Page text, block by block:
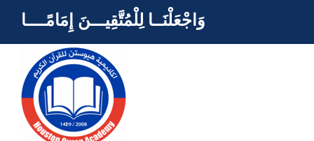
وَاجْعَلْنَــا لِلْمُتَّقِيـــنَ إِمَامًــــا